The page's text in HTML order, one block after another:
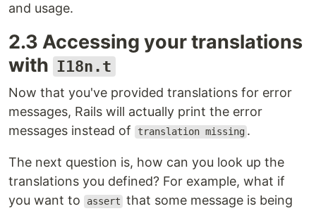
and usage.
2.3 Accessing your translations
with I18n.t
Now that you've provided translations for error
messages, Rails will actually print the error
messages instead of
translation missing .
The next question is, how can you look up the
translations you defined? For example, what if
you want to
assert that some message is being